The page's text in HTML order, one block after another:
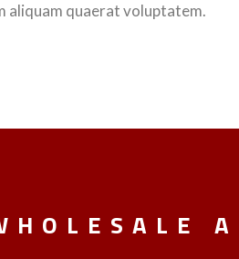
aliquam quaerat voluptatem.